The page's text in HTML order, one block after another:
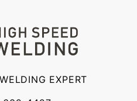
EXPERT